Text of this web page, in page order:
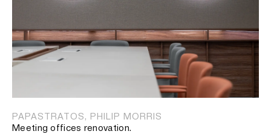
PAPASTRATOS, PHILIP MORRIS
Meeting offices renovation.